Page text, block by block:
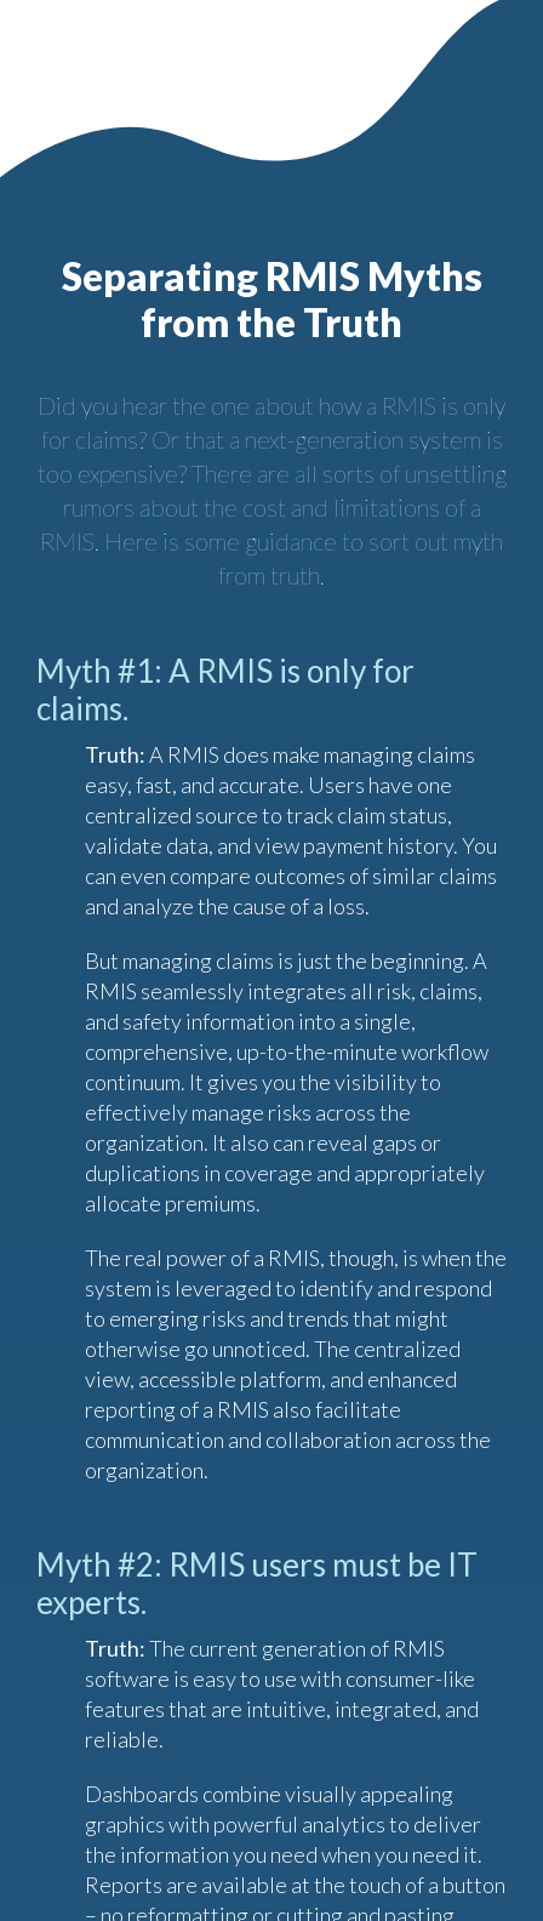
Separating RMIS Myths
from the Truth
Did you hear the one about how a RMIS is only
for claims? Or that a next-generation system is
too expensive? There are all sorts of unsettling
rumors about the cost and limitations of a
RMIS. Here is some guidance to sort out myth
from truth.
Myth #1: A RMIS is only for
claims.
Truth:A RMIS does make managing claims
easy, fast, and accurate. Users have one
centralized source to track claim status,
validate data, and view payment history. You
can even compare outcomes of similar claims
and analyze the cause of a loss.
But managing claims is just the beginning. A
RMIS seamlessly integrates all risk, claims,
and safety information into a single,
comprehensive, up-to-the-minute workflow
continuum. It gives you the visibility to
effectively manage risks across the
organization. It also can reveal gaps or
duplications in coverage and appropriately
allocate premiums.
The real power of a RMIS, though, is when the
system is leveraged to identify and respond
to emerging risks and trends that might
otherwise go unnoticed. The centralized
view, accessible platform, and enhanced
reporting of a RMIS also facilitate
communication and collaboration across the
organization.
Myth #2: RMIS users must be IT
experts.
Truth:The current generation of RMIS
software is easy to use with consumer-like
features that are intuitive, integrated, and
reliable.
Dashboards combine visually appealing
graphics with powerful analytics to deliver
the information you need when you need it.
Reports are available at the touch of a button
– no reformatting or cutting and pasting